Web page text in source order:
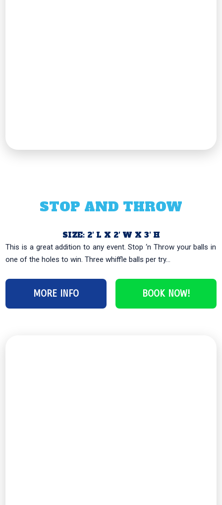
STOP AND THROW
SIZE: 2′ L X 2′ W X 3′ H
This is a great addition to any event. Stop ‘n Throw your balls in
one of the holes to win. Three whiffle balls per try...
MORE INFO BOOK NOW!